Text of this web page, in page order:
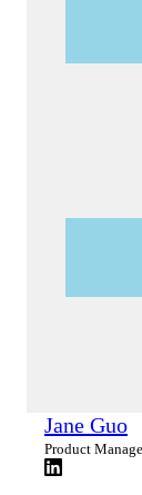
Jane Guo
Product